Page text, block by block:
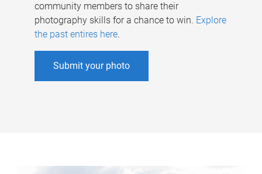
community members to share their
photography skills for a chance to win. Explore
the past entires here.
Submit your photo